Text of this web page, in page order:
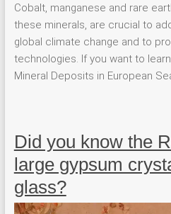
Cobalt, manganese and rare
these minerals, are crucial to
global climate change and to
technologies. If you want to
Mineral Deposits in European
Did you know the
large gypsum
glass?